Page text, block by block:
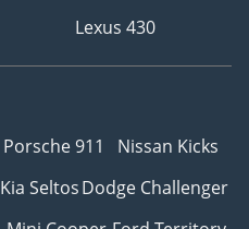
Lexus 430
Porsche 911
Nissan Kicks
Kia SeltosDodge Challenger